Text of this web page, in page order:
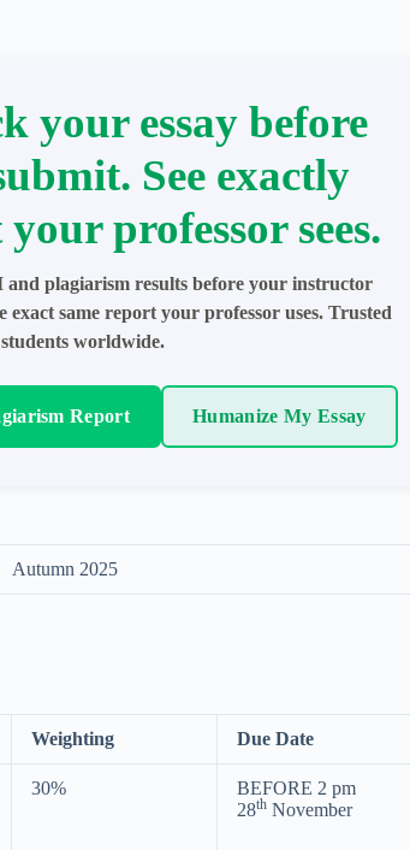
your essay before
See exactly
professor sees.
and plagiarism results before your instructor
exact same report your professor uses. Trusted
worldwide.
Report Humanize My Essay
Autumn 2025
Weighting Due Date
30%
BEFORE 2 pm
28th November